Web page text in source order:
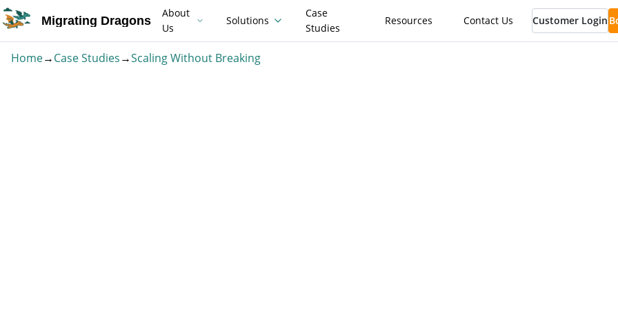
Migrating Dragons
About
Us
Solutions
Case
Studies
Resources Contact Us Customer Login
Home→Case Studies→Scaling Without Breaking